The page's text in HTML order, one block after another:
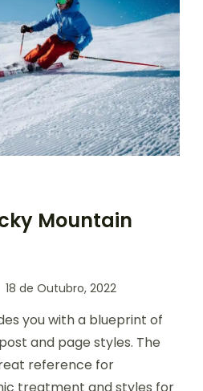
Mountain
18 de Outubro, 2022
you with a blueprint of
and page styles. The
reference for